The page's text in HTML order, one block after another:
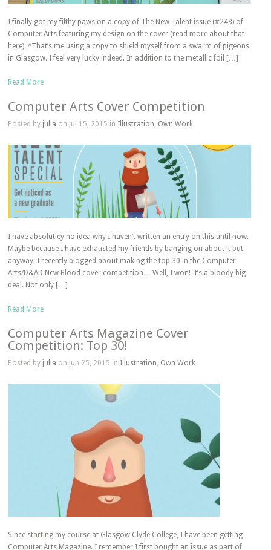
I finally got my filthy paws on a copy of The New Talent issue (#243) of
Computer Arts featuring my design on the cover (read more about that
here). ^That’s me using a copy to shield myself from a swarm of pigeons
in Glasgow. I feel very lucky indeed. In addition to the metallic foil […]
Read More
Computer Arts Cover Competition
Posted by julia on Jul 15, 2015 in Illustration Own Work
I have absolutley no idea why I haven’t written an entry on this until now.
Maybe because I have exhausted my friends by banging on about it but
anyway, I recently blogged about making the top 30 in the Computer
Arts/D&AD New Blood cover competition… Well, I won! It’s a bloody big
deal. Not only […]
Read More
Computer Arts Magazine Cover
Competition: Top 30!
Posted by julia on Jun 25, 2015 in Illustration, Own Work
Since starting my course at Glasgow Clyde College, I have been getting
Computer Arts Magazine. I remember I first bought an issue as part of